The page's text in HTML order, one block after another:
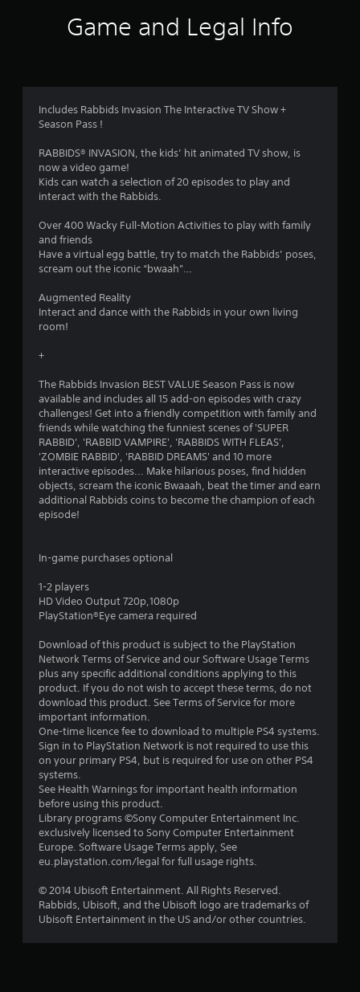
t
a
s
u
t
f
5
s
f
r
o
m
8
7
r
a
Game and Legal Info
Includes Rabbids Invasion The Interactive TV Show +
Season Pass !
RABBIDS® INVASION, the kids’ hit animated TV show, is
now a video game!
Kids can watch a selection of 20 episodes to play and
interact with the Rabbids.
Over 400 Wacky Full-Motion Activities to play with family
and friends
Have a virtual egg battle, try to match the Rabbids’ poses,
scream out the iconic “bwaah”…
Augmented Reality
Interact and dance with the Rabbids in your own living
room!
+
The Rabbids Invasion BEST VALUE Season Pass is now
available and includes all 15 add-on episodes with crazy
challenges! Get into a friendly competition with family and
friends while watching the funniest scenes of 'SUPER
RABBID', 'RABBID VAMPIRE', 'RABBIDS WITH FLEAS',
'ZOMBIE RABBID', 'RABBID DREAMS' and 10 more
interactive episodes... Make hilarious poses, find hidden
objects, scream the iconic Bwaaah, beat the timer and earn
additional Rabbids coins to become the champion of each
episode!
In-game purchases optional
1-2 players
HD Video Output 720p,1080p
PlayStation®Eye camera required
Download of this product is subject to the PlayStation
Network Terms of Service and our Software Usage Terms
plus any specific additional conditions applying to this
product. If you do not wish to accept these terms, do not
download this product. See Terms of Service for more
important information.
One-time licence fee to download to multiple PS4 systems.
Sign in to PlayStation Network is not required to use this
on your primary PS4, but is required for use on other PS4
systems.
See Health Warnings for important health information
before using this product.
Library programs ©Sony Computer Entertainment Inc.
exclusively licensed to Sony Computer Entertainment
Europe. Software Usage Terms apply, See
eu.playstation.com/legal for full usage rights.
© 2014 Ubisoft Entertainment. All Rights Reserved.
Rabbids, Ubisoft, and the Ubisoft logo are trademarks of
Ubisoft Entertainment in the US and/or other countries.